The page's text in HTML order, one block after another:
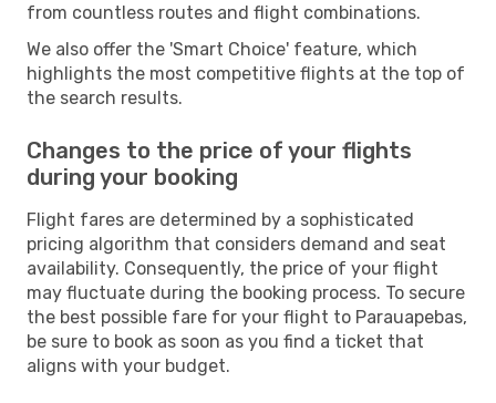
from countless routes and flight combinations.
We also offer the 'Smart Choice' feature, which
highlights the most competitive flights at the top of
the search results.
Changes to the price of your flights
during your booking
Flight fares are determined by a sophisticated
pricing algorithm that considers demand and seat
availability. Consequently, the price of your flight
may fluctuate during the booking process. To secure
the best possible fare for your flight to Parauapebas,
be sure to book as soon as you find a ticket that
aligns with your budget.